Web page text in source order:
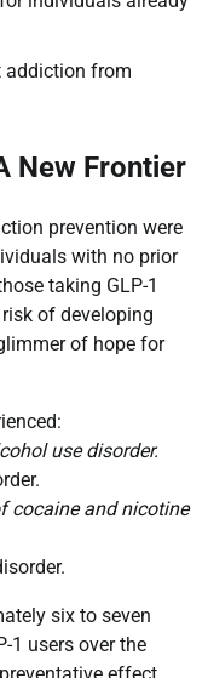
addiction from
New Frontier
prevention were
with no prior
taking GLP-1
of developing
of hope for
use disorder.
cocaine and nicotine
six to seven
1 users over the